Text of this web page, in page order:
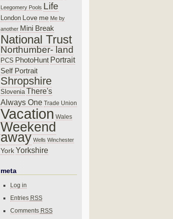
Leegomery Pools Life
London Love me Me by
another Mini Break
National Trust
Northumber- land
PCS PhotoHunt Portrait
Self Portrait
Shropshire
Slovenia There's
Always One Trade Union
Vacation Wales
Weekend
away Wells Winchester
York Yorkshire
meta
Log in
Entries RSS
Comments RSS